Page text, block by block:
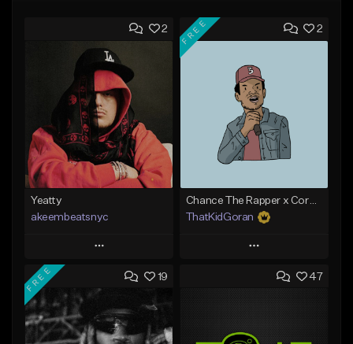
2
Yeatty
akeembeatsnyc
Play
Add to Queue
Add To Playlist
Like Beat
2
FREE
Chance The Rapper x Cordae Type Beat - Better Dayz
ThatKidGoran
Play
Add to Queue
Like Beat
19
FREE 47